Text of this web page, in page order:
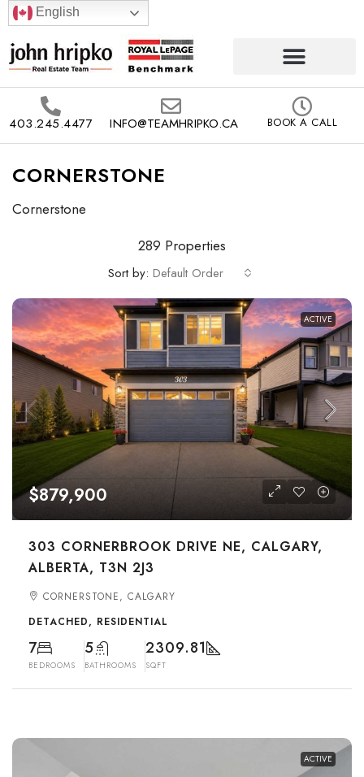
English
403.245.4477 INFO@TEAMHRIPKO.CA BOOK A CALL
CORNERSTONE
Cornerstone
289 Properties
Sort by: Default Order
ACTIVE
$879,900
303 CORNERBROOK DRIVE NE, CALGARY,
ALBERTA, T3N 2J3
CORNERSTONE, CALGARY
DETACHED, RESIDENTIAL
7
BEDROOMS
5
BATHROOMS
2309.81
SQFT
ACTIVE